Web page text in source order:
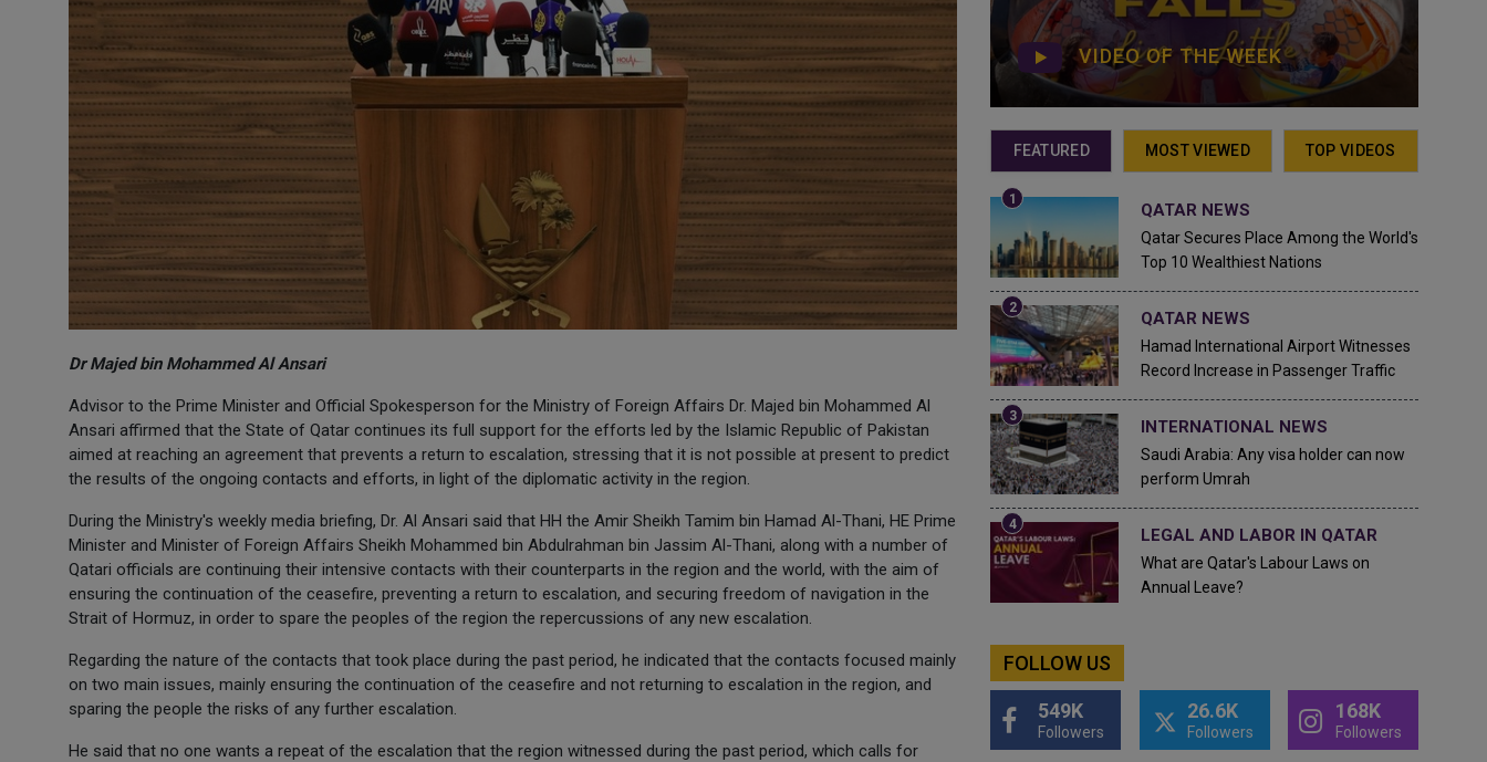
Dr Majed bin Mohammed Al Ansari
Advisor to the Prime Minister and Official Spokesperson for the Ministry of Foreign Affairs Dr. Majed bin Mohammed Al
Ansari affirmed that the State of Qatar continues its full support for the efforts led by the Islamic Republic of Pakistan
aimed at reaching an agreement that prevents a return to escalation, stressing that it is not possible at present to predict
the results of the ongoing contacts and efforts, in light of the diplomatic activity in the region.
During the Ministry's weekly media briefing, Dr. Al Ansari said that HH the Amir Sheikh Tamim bin Hamad Al-Thani, HE Prime
Minister and Minister of Foreign Affairs Sheikh Mohammed bin Abdulrahman bin Jassim Al-Thani, along with a number of
Qatari officials are continuing their intensive contacts with their counterparts in the region and the world, with the aim of
ensuring the continuation of the ceasefire, preventing a return to escalation, and securing freedom of navigation in the
Strait of Hormuz, in order to spare the peoples of the region the repercussions of any new escalation.
Regarding the nature of the contacts that took place during the past period, he indicated that the contacts focused mainly
on two main issues, mainly ensuring the continuation of the ceasefire and not returning to escalation in the region, and
sparing the people the risks of any further escalation.
He said that no one wants a repeat of the escalation that the region witnessed during the past period, which calls for
VIDEO OF THE WEEK
FEATURED MOST VIEWED TOP VIDEOS
QATAR NEWS
Qatar Secures Place Among the World's
Top 10 Wealthiest Nations
QATAR NEWS
Hamad International Airport Witnesses
Record Increase in Passenger Traffic
INTERNATIONAL NEWS
Saudi Arabia: Any visa holder can now
perform Umrah
LEGAL AND LABOR IN QATAR
What are Qatar's Labour Laws on
Annual Leave?
FOLLOW US
549K
Followers
26.6K
Followers
168K
Followers